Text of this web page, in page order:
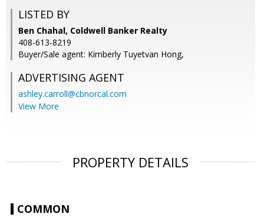
LISTED BY
Ben Chahal, Coldwell Banker Realty
408-613-8219
Buyer/Sale agent: Kimberly Tuyetvan Hong,
ADVERTISING AGENT
ashley.carroll@cbnorcal.com
View More
PROPERTY DETAILS
COMMON